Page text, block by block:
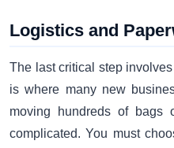
Logistics and
The last critical step
is where many new
moving hundreds of bags
complicated. You must